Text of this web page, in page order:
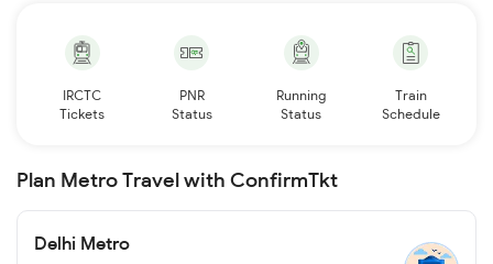
IRCTC
Tickets
PNR
Status
Running
Status
Train
Schedule
Plan Metro Travel with ConfirmTkt
Delhi Metro